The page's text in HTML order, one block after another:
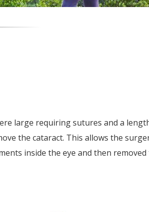
large requiring sutures and a
the cataract. This allows the
inside the eye and then